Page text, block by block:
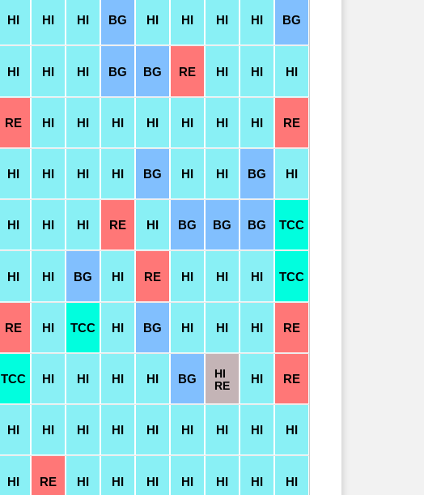
HI HI HI BG HI HI HI HI BG
HI HI HI BG BG RE HI HI HI
RE HI HI HI HI HI HI HI RE
HI HI HI HI BG HI HI BG HI
HI HI HI RE HI BG BG BG TCC
HI HI BG HI RE HI HI HI TCC
RE HI TCC HI BG HI HI HI RE
TCC HI HI HI HI BG
HI
RE
HI RE
HI HI HI HI HI HI HI HI HI
HI RE HI HI HI HI HI HI HI